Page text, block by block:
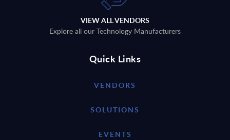
VIEW ALL VENDORS
Explore all our Technology Manufacturers
Quick Links
VENDORS
SOLUTIONS
EVENTS